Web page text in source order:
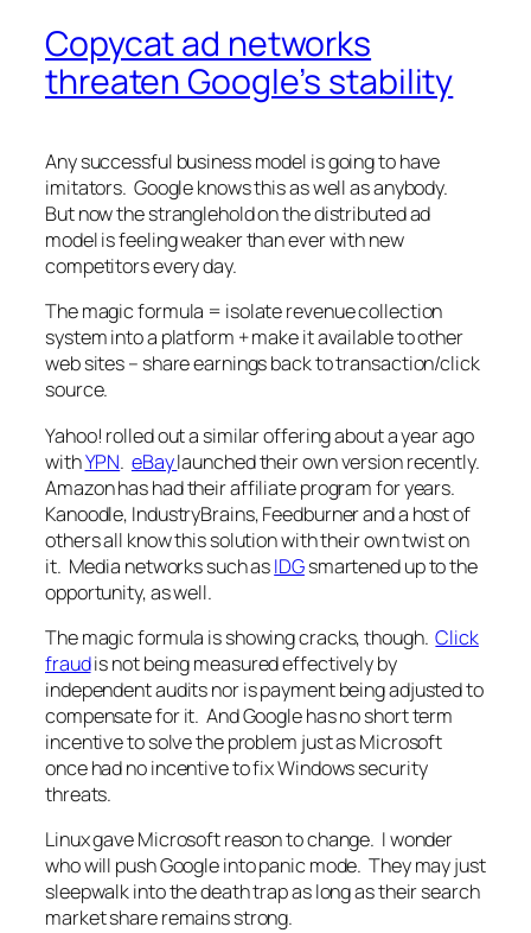
Copycat ad networks
threaten Google’s stability
Any successful business model is going to have
imitators. Google knows this as well as anybody.
But now the stranglehold on the distributed ad
model is feeling weaker than ever with new
competitors every day.
The magic formula = isolate revenue collection
system into a platform + make it available to other
web sites – share earnings back to transaction/click
source.
Yahoo! rolled out a similar offering about a year ago
withYPN. eBaylaunched their own version recently.
Amazon has had their affiliate program for years.
Kanoodle, IndustryBrains, Feedburner and a host of
others all know this solution with their own twist on
it. Media networks such asIDGsmartened up to the
opportunity, as well.
The magic formula is showing cracks, though.Click
fraudis not being measured effectively by
independent audits nor is payment being adjusted to
compensate for it. And Google has no short term
incentive to solve the problem just as Microsoft
once had no incentive to fix Windows security
threats.
Linux gave Microsoft reason to change. I wonder
who will push Google into panic mode. They may just
sleepwalk into the death trap as long as their search
market share remains strong.